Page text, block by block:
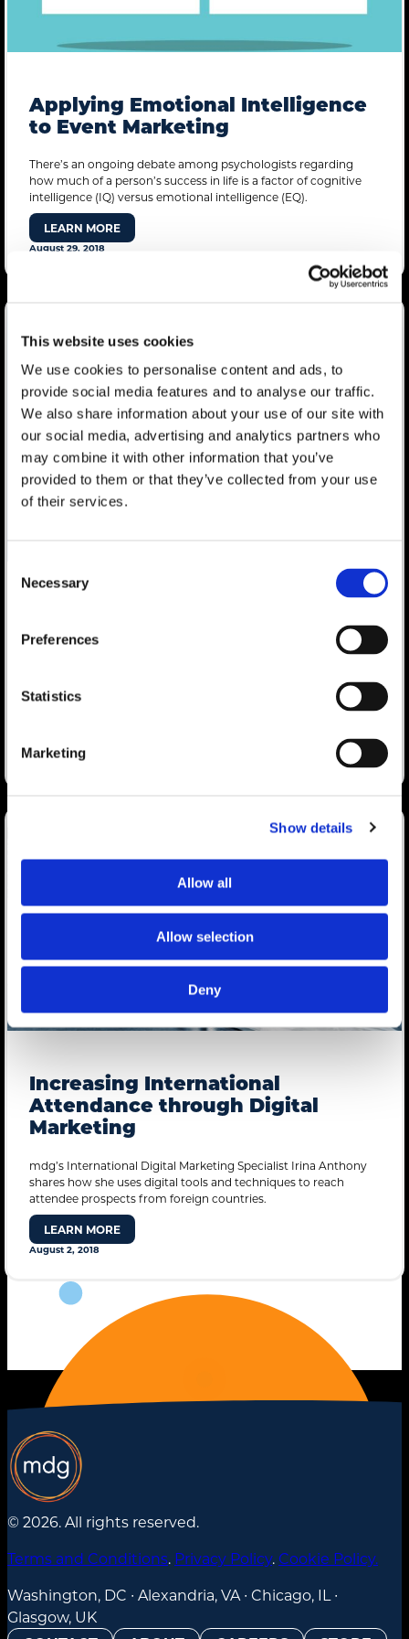
This website uses cookies
We use cookies to personalise content and ads, to
provide social media features and to analyse our traffic.
We also share information about your use of our site with
our social media, advertising and analytics partners who
may combine it with other information that you’ve
provided to them or that they’ve collected from your use
of their services.
Selection
Necessary
Preferences
Statistics
Marketing
Show details
Allow all
Allow selection
Deny
STANDARD MODE
for:
Applying Emotional Intelligence
to Event Marketing
There’s an ongoing debate among psychologists regarding
how much of a person’s success in life is a factor of cognitive
intelligence (IQ) versus emotional intelligence (EQ).
LEARN MORE
August 29, 2018
Predict
formed as global supply chains and long standing trade
agreements are being reassessed.
August 29, 2018
Increasing International
Attendance through Digital
Marketing
mdg’s International Digital Marketing Specialist Irina Anthony
shares how she uses digital tools and techniques to reach
attendee prospects from foreign countries.
LEARN MORE
August 2, 2018
© 2026. All rights reserved.
Terms and Conditions. Privacy Policy. Cookie Policy.
Washington, DC ∙ Alexandria, VA ∙ Chicago, IL ∙
Glasgow, UK